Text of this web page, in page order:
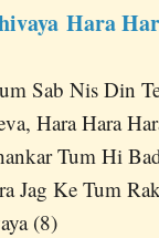
Hara
Sab Nis Din
Hara Hara
Tum Hi
Jag Ke Tum
(8)